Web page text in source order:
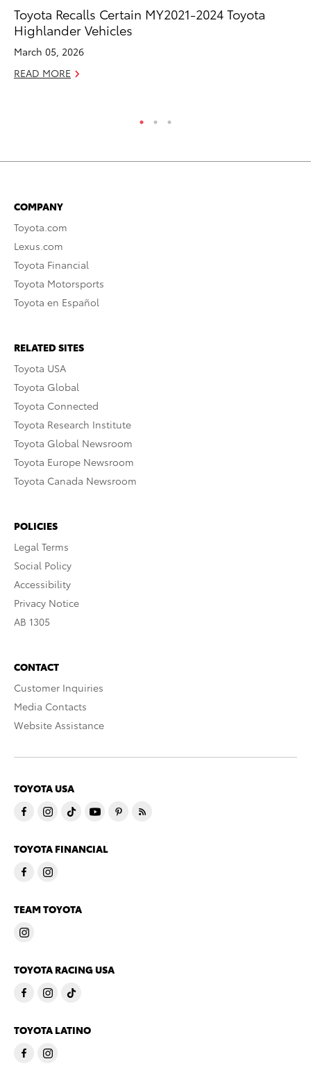
Toyota Recalls Certain MY2021-2024 Toyota
Highlander Vehicles
March 05, 2026
READ MORE
COMPANY
Toyota.com
Lexus.com
Toyota Financial
Toyota Motorsports
Toyota en Español
RELATED SITES
Toyota USA
Toyota Global
Toyota Connected
Toyota Research Institute
Toyota Global Newsroom
Toyota Europe Newsroom
Toyota Canada Newsroom
POLICIES
Legal Terms
Social Policy
Accessibility
Privacy Notice
AB 1305
CONTACT
Customer Inquiries
Media Contacts
Website Assistance
TOYOTA USA
TOYOTA FINANCIAL
TEAM TOYOTA
TOYOTA RACING USA
TOYOTA LATINO